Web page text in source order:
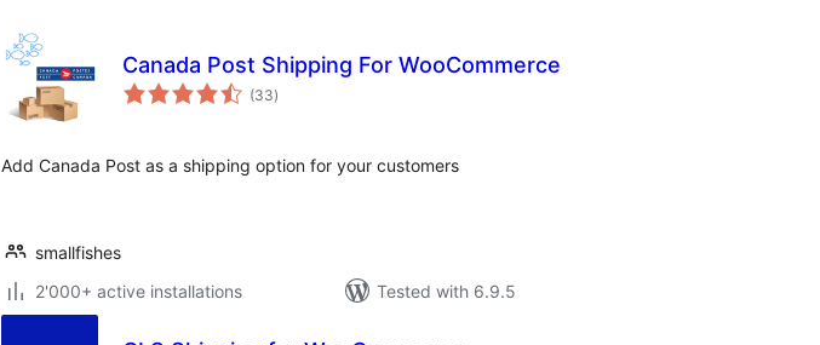
Canada Post Shipping For WooCommerce
(33total
ratings
)
Add Canada Post as a shipping option for your customers
smallfishes
2'000+ active installations
Tested with 6.9.5